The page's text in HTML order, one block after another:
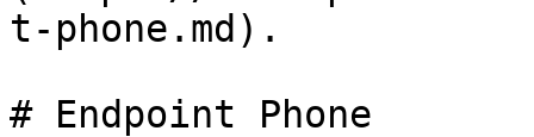
t-phone.md).
# Endpoint Phone